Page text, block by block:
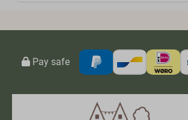
Pay safe